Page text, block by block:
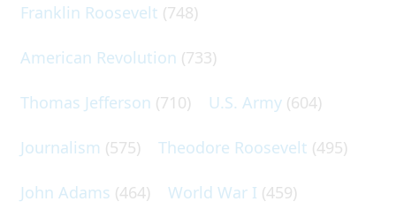
Franklin Roosevelt (748)
American Revolution (733)
Thomas Jefferson (710) U.S. Army (604)
Journalism (575) Theodore Roosevelt (495)
John Adams (464) World War I (459)